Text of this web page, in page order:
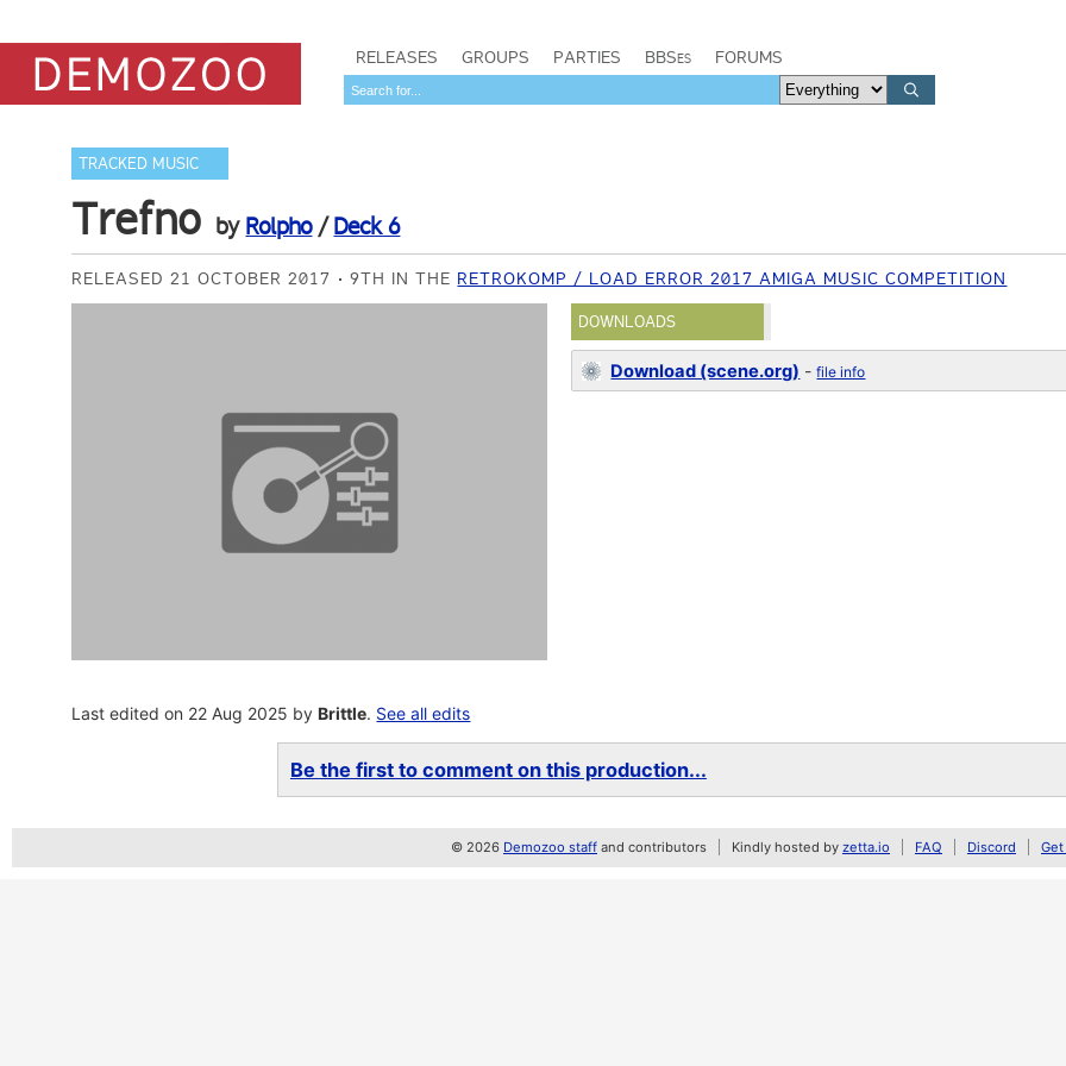
RELEASES GROUPS PARTIES BBSes FORUMS
TRACKED MUSIC
Trefno by Rolpho/Deck 6
RELEASED 21 OCTOBER 2017 9TH IN THE RETROKOMP / LOAD ERROR 2017 AMIGA MUSIC COMPETITION
DOWNLOADS
Download (scene.org) -file info
Last edited on 22 Aug 2025 byBrittle. See all edits
Be the first to comment on this production...
© 2026 Demozoo staff and contributors Kindly hosted by zetta.io FAQ Discord